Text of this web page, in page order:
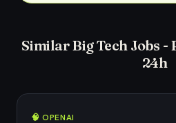
Similar Big Tech Jobs -
24h
🧠 OPENAI